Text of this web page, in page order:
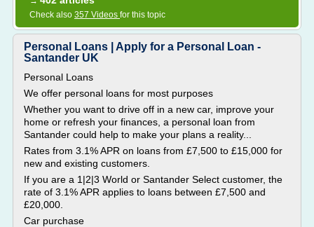
Check also 357 Videos for this topic
Personal Loans | Apply for a Personal Loan -
Santander UK
Personal Loans
We offer personal loans for most purposes
Whether you want to drive off in a new car, improve your
home or refresh your finances, a personal loan from
Santander could help to make your plans a reality...
Rates from 3.1% APR on loans from £7,500 to £15,000 for
new and existing customers.
If you are a 1|2|3 World or Santander Select customer, the
rate of 3.1% APR applies to loans between £7,500 and
£20,000.
Car purchase